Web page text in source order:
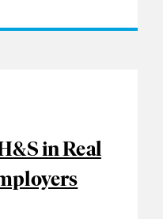
in Real